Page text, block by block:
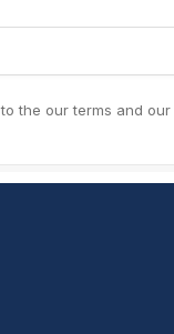
the our terms and our